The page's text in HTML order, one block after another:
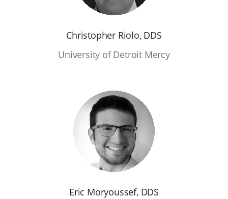
Christopher Riolo, DDS
University of Detroit Mercy
Eric Moryoussef, DDS